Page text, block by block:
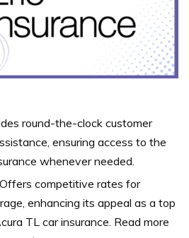
round-the-clock customer
ensuring access to the
whenever needed.
Offers competitive rates for
enhancing its appeal as a top
TL car insurance. Read more